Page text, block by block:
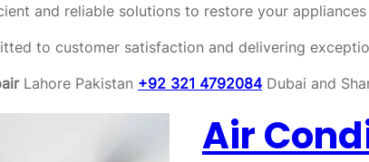
and reliable solutions to restore your
to customer satisfaction and delivering
Lahore Pakistan +92 321 4792084 Dubai and
Air